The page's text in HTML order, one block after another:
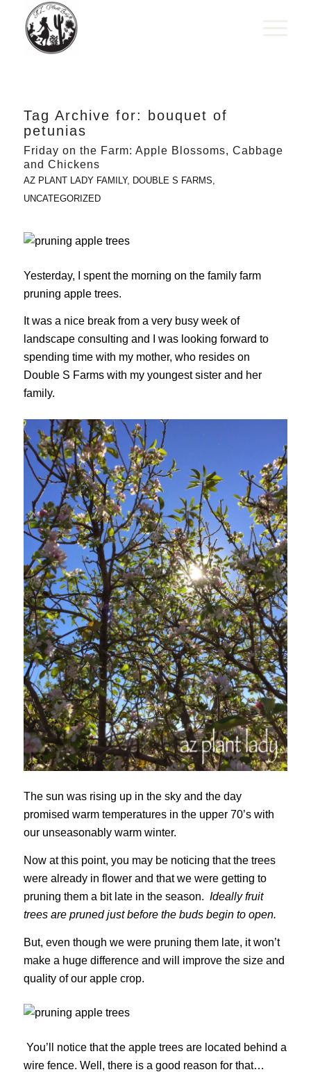
Tag Archive for:
bouquet of
petunias
Friday on the Farm: Apple Blossoms, Cabbage
and Chickens
AZ PLANT LADY FAMILY, DOUBLE S FARMS,
UNCATEGORIZED
Yesterday, I spent the morning on the family farm
pruning apple trees.
It was a nice break from a very busy week of
landscape consulting and I was looking forward to
spending time with my mother, who resides on
Double S Farms with my youngest sister and her
family.
The sun was rising up in the sky and the day
promised warm temperatures in the upper 70’s with
our unseasonably warm winter.
Now at this point, you may be noticing that the trees
were already in flower and that we were getting to
pruning them a bit late in the season. Ideally fruit
trees are pruned just before the buds begin to open.
But, even though we were pruning them late, it won’t
make a huge difference and will improve the size and
quality of our apple crop.
You’ll notice that the apple trees are located behind a
wire fence. Well, there is a good reason for that…